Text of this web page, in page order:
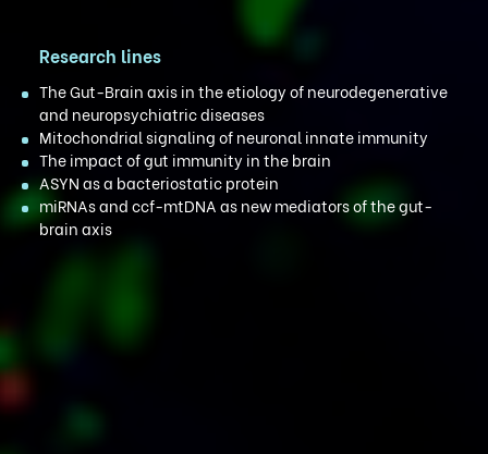
Research lines
The Gut-Brain axis in the etiology of neurodegenerative
and neuropsychiatric diseases
Mitochondrial signaling of neuronal innate immunity
The impact of gut immunity in the brain
ASYN as a bacteriostatic protein
miRNAs and ccf-mtDNA as new mediators of the gut-
brain axis